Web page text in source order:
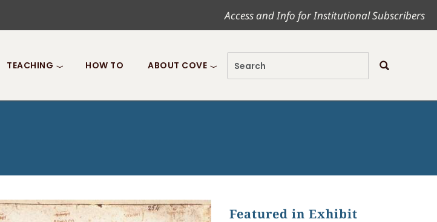
Access and Info for Institutional Subscribers
TEACHING HOW TO ABOUT COVE
Featured in Exhibit